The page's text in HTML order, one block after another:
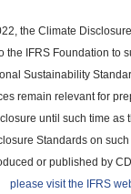
the Climate
the IFRS Foundation to
Sustainability
remain relevant for
until such time as
Standards on
or published by
please visit the IFRS